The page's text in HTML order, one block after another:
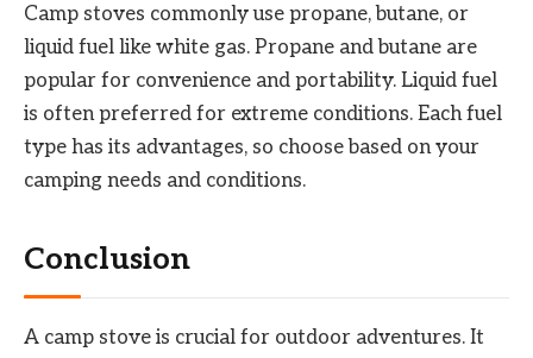
Camp stoves commonly use propane, butane, or
liquid fuel like white gas. Propane and butane are
popular for convenience and portability. Liquid fuel
is often preferred for extreme conditions. Each fuel
type has its advantages, so choose based on your
camping needs and conditions.
Conclusion
A camp stove is crucial for outdoor adventures. It